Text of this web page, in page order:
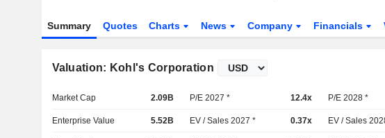
Summary Quotes Charts News Company Financials
Valuation: Kohl's Corporation
Market Cap 2.09B P/E 2027 * 12.4x P/E 2028 *
Enterprise Value 5.52B EV / Sales 2027 * 0.37x EV / Sales